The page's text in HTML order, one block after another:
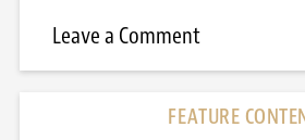
Leave a Comment
FEATURE